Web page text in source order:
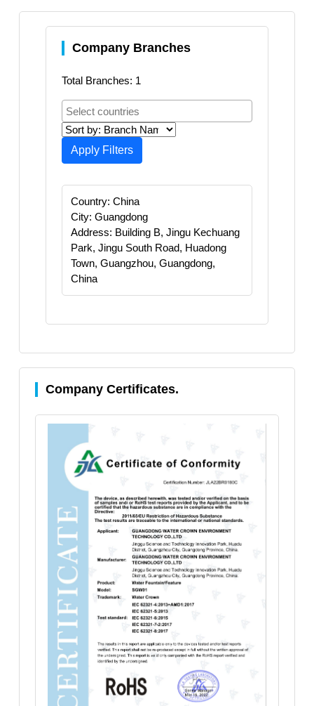
Company Branches
Total Branches: 1
Apply Filters
Country: China
City: Guangdong
Address: Building B, Jingu Kechuang
Park, Jingu South Road, Huadong
Town, Guangzhou, Guangdong,
China
Company Certificates.